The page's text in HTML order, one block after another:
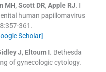
MH, Scott DR, Apple RJ. I
human papillomavirus
:357-361 .
Scholar]
J, Eltoum I. Bethesda
of gynecologic cytology.